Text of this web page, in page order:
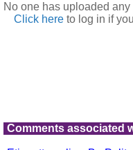
No one has uploaded
Click here to log in if
Comments associated